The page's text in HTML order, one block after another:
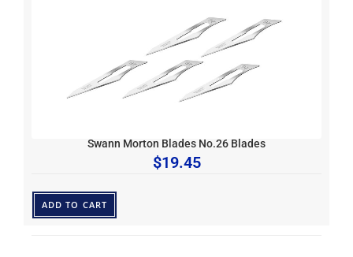
Swann Morton Blades No.26 Blades
$19.45
ADD TO CART